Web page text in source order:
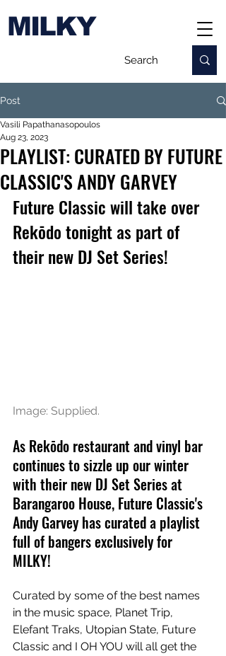
MILKY
Post
PLAYLIST: CURATED BY FUTURE
CLASSIC'S ANDY GARVEY
Vasili Papathanasopoulos
Aug 23, 2023
Future Classic will take over
Rekōdo tonight as part of
their new DJ Set Series!
Image: Supplied.
As Rekōdo restaurant and vinyl bar
continues to sizzle up our winter
with their new DJ Set Series at
Barangaroo House, Future Classic's
Andy Garvey has curated a playlist
full of bangers exclusively for
MILKY!
Curated by some of the best names
in the music space, Planet Trip,
Elefant Traks, Utopian State, Future
Classic and I OH YOU will all get the